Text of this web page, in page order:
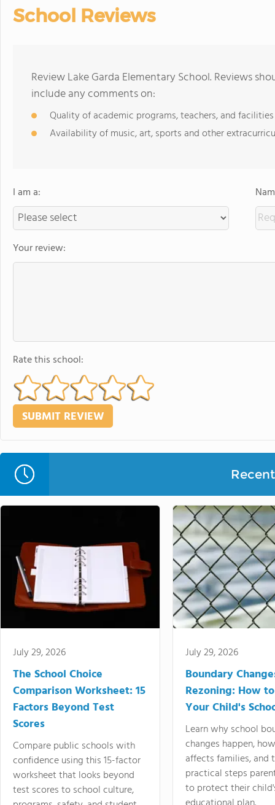
School Reviews
Review Lake Garda Elementary School. Reviews
include any comments on:
Quality of academic programs, teachers, and facilities
Availability of music, art, sports and other
I am a:
Your review:
Rate this school:
July 29, 2026
The School Choice
Comparison Worksheet: 15
Factors Beyond Test
Scores
Compare public schools with
confidence using this 15-factor
worksheet that looks beyond
test scores to school culture,
July 29, 2026
Boundary
Rezoning: How
Your Child's
Learn why school
changes happen,
affects families, and
practical steps
to protect their